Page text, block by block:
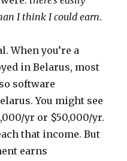
I think I could earn.
When you’re a
in Belarus, most
software
You might see
yr or $50,000/yr.
that income. But
earns